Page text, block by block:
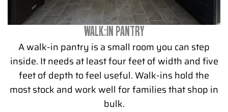
WALK-IN PANTRY
A walk-in pantry is a small room you can step
inside. It needs at least four feet of width and five
feet of depth to feel useful. Walk-ins hold the
most stock and work well for families that shop in
bulk.